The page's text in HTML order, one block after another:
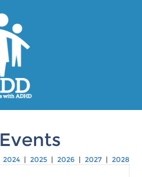
Events
2024 | 2025 | 2026 | 2027 | 2028